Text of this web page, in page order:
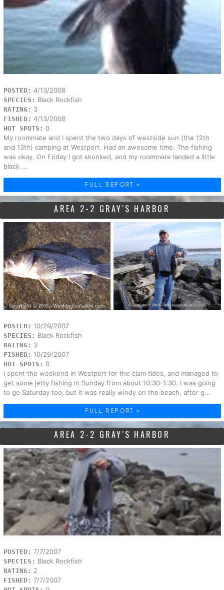
POSTED: 4/13/2008
SPECIES: Black Rockfish
RATING: 3
FISHED: 4/13/2008
HOT SPOTS: 0
My roommate and I spent the two days of westside sun (the 12th
and 13th) camping at Westport. Had an awesome time. The fishing
was okay. On Friday I got skunked, and my roommate landed a little
black ...
FULL REPORT »
AREA 2-2 GRAY'S HARBOR
POSTED: 10/29/2007
SPECIES: Black Rockfish
RATING: 3
FISHED: 10/29/2007
HOT SPOTS: 0
I spent the weekend in Westport for the clam tides, and managed to
get some jetty fishing in Sunday from about 10:30-1:30. I was going
to go Saturday too, but it was really windy on the beach, after g...
FULL REPORT »
AREA 2-2 GRAY'S HARBOR
POSTED: 7/7/2007
SPECIES: Black Rockfish
RATING: 2
FISHED: 7/7/2007